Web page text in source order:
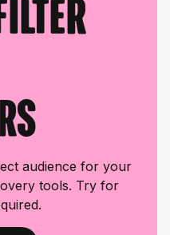
filter
audience for your
tools. Try for